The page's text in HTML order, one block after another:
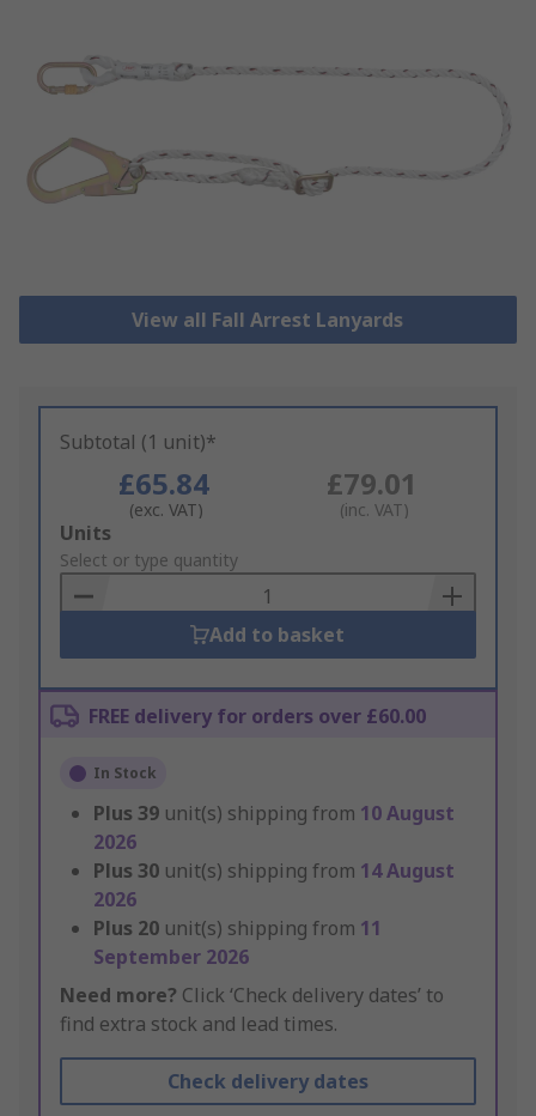
View all Fall Arrest Lanyards
Subtotal (1 unit)*
£65.84
(exc. VAT)
£79.01
(inc. VAT)
Add
to
Basket
Units
Select or type quantity
Add to basket
FREE delivery for orders over £60.00
In Stock
Plus 39 unit(s) shipping from 10 August
2026
Plus 30 unit(s) shipping from 14 August
2026
Plus 20 unit(s) shipping from 11
September 2026
Need more? Click ‘Check delivery dates’ to
find extra stock and lead times.
Check delivery dates